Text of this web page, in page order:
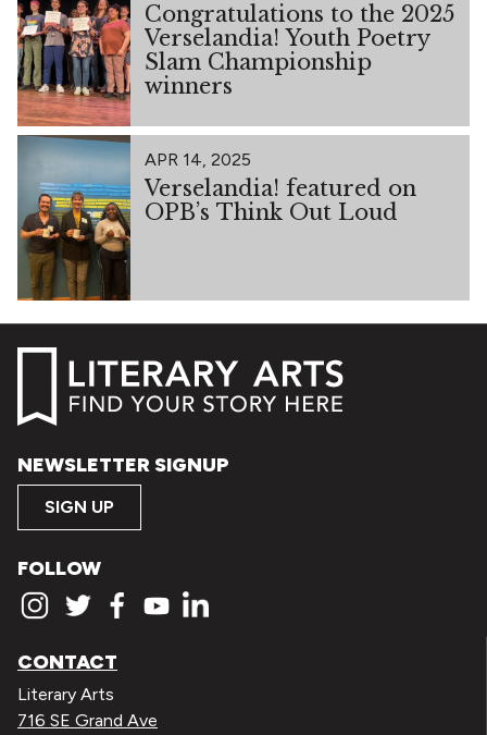
Congratulations to the 2025
Verselandia! Youth Poetry
Slam Championship
winners
APR 14, 2025
Verselandia! featured on
OPB’s Think Out Loud
NEWSLETTER SIGNUP
SIGN UP
FOLLOW
CONTACT
Literary Arts
716 SE Grand Ave